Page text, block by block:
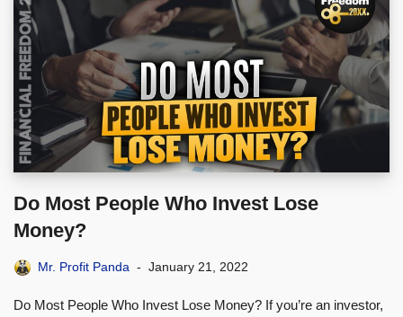
Do Most People Who Invest Lose
Money?
Mr. Profit Panda January 21, 2022
Do Most People Who Invest Lose Money? If you’re an investor,